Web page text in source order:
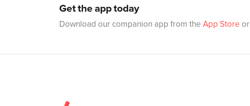
Get the app today
Download our companion app from the App Store or